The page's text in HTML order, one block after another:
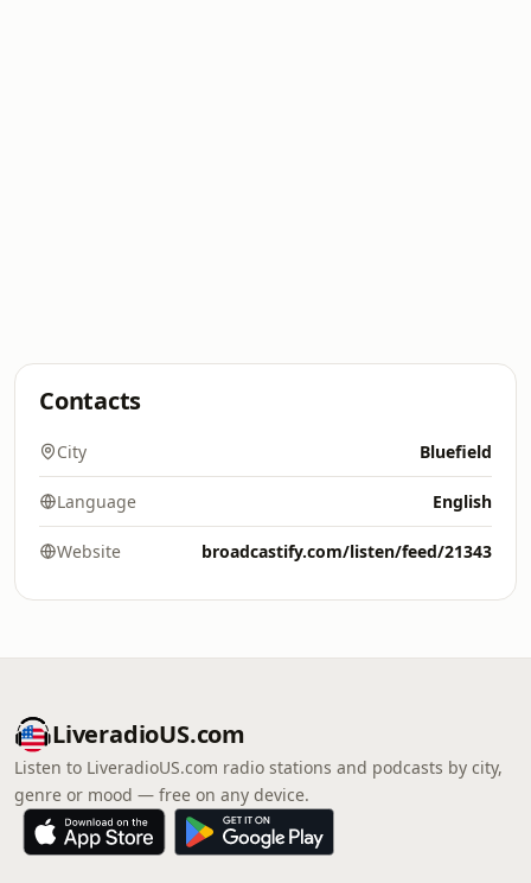
Contacts
City Bluefield
Language English
Website broadcastify.com/listen/feed/21343
LiveradioUS.com
Listen to LiveradioUS.com radio stations and podcasts by city,
genre or mood — free on any device.